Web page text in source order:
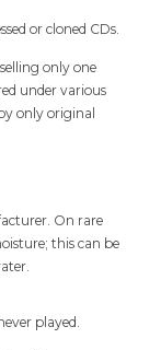
or cloned CDs.
only one
under various
only original
On rare
this can be
played.